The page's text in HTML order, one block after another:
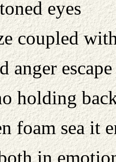
eyes
coupled
anger
holding
foam sea it
in